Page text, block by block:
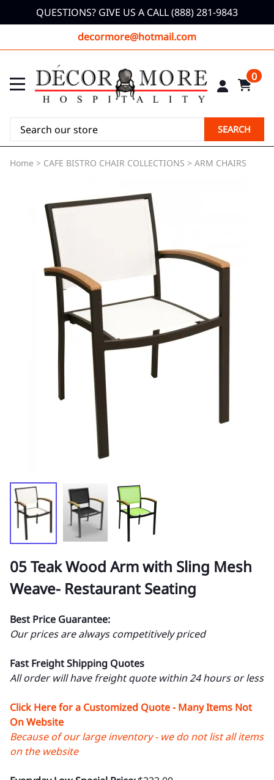
QUESTIONS? GIVE US A CALL (888) 281-9843
decormore@hotmail.com
0
SEARCH
Home > CAFE BISTRO CHAIR COLLECTIONS > ARM CHAIRS
05 Teak Wood Arm with Sling Mesh
Weave- Restaurant Seating
Best Price Guarantee:
Our prices are always competitively priced
Fast Freight Shipping Quotes
All order will have freight quote within 24 hours or less
Click Here for a Customized Quote - Many Items Not
On Website
Because of our large inventory - we do not list all items
on the website